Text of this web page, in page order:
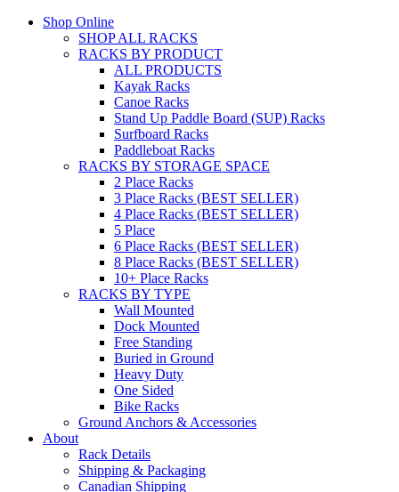
Shop Online
SHOP ALL RACKS
RACKS BY PRODUCT
ALL PRODUCTS
Kayak Racks
Canoe Racks
Stand Up Paddle Board (SUP) Racks
Surfboard Racks
Paddleboat Racks
RACKS BY STORAGE SPACE
2 Place Racks
3 Place Racks (BEST SELLER)
4 Place Racks (BEST SELLER)
5 Place
6 Place Racks (BEST SELLER)
8 Place Racks (BEST SELLER)
10+ Place Racks
RACKS BY TYPE
Wall Mounted
Dock Mounted
Free Standing
Buried in Ground
Heavy Duty
One Sided
Bike Racks
Ground Anchors & Accessories
About
Rack Details
Shipping & Packaging
Canadian Shipping